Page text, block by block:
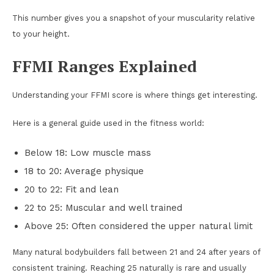
This number gives you a snapshot of your muscularity relative
to your height.
FFMI Ranges Explained
Understanding your FFMI score is where things get interesting.
Here is a general guide used in the fitness world:
Below 18: Low muscle mass
18 to 20: Average physique
20 to 22: Fit and lean
22 to 25: Muscular and well trained
Above 25: Often considered the upper natural limit
Many natural bodybuilders fall between 21 and 24 after years of
consistent training. Reaching 25 naturally is rare and usually